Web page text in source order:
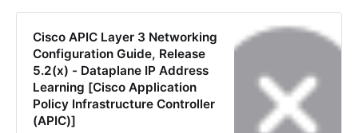
Cisco APIC Layer 3 Networking
Configuration Guide, Release
5.2(x) - Dataplane IP Address
Learning [Cisco Application
Policy Infrastructure Controller
(APIC)]